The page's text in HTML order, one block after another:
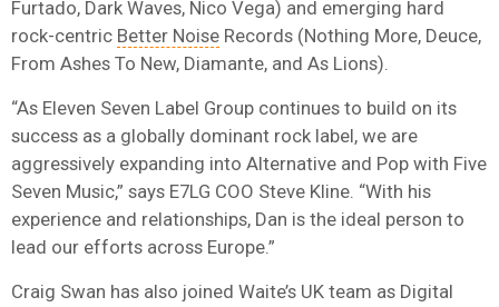
Furtado, Dark Waves, Nico Vega) and emerging hard
rock-centric Better Noise Records (Nothing More, Deuce,
From Ashes To New, Diamante, and As Lions).
“As Eleven Seven Label Group continues to build on its
success as a globally dominant rock label, we are
aggressively expanding into Alternative and Pop with Five
Seven Music,” says E7LG COO Steve Kline. “With his
experience and relationships, Dan is the ideal person to
lead our efforts across Europe.”
Craig Swan has also joined Waite’s UK team as Digital